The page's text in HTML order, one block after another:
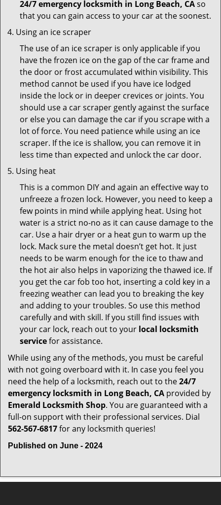
24/7 emergency locksmith in Long Beach, CAso
that you can gain access to your car at the soonest.
Using an ice scraper
The use of an ice scraper is only applicable if you
have the frozen ice on the gap of the car frame and
the door or frost accumulated within visibility. This
method cannot be used if you have ice lodged
inside the lock or in deeper crevices or joints. You
should use a car scraper gently against the surface
or else you can damage the car if you scrape with a
lot of force. You need patience while using an ice
scraper. If the ice is shallow, you can remove it in
less time than expected and unlock the car door.
Using heat
This is a common DIY and again an effective way to
unfreeze a frozen lock. However, you need to keep a
few points in mind while applying heat. Using hot
water is a strict no-no as it can cause damage to the
car. Use a hair dryer or a heat gun to warm up the
lock. Mack sure the metal doesn’t get hot. It just
needs to be warm enough for the ice to thaw and
the hot air also helps in vaporizing the thawed ice. If
you get the car fob too hot, inserting a cold key in a
freezing weather can lead you to breaking the key
and adding to your troubles. So use this method
carefully and with skill. If you still find issues with
your car lock, reach out to your local locksmith
servicefor assistance.
While using any of the methods, you must be careful
with not going overboard with it. In case you feel you
need the help of a locksmith, reach out to the24/7
emergency locksmith in Long Beach, CA provided by
Emerald Locksmith Shop. You are guaranteed with a
full-on support with their professional services. Dial
562-567-6817for any locksmith queries!
Published on June - 2024